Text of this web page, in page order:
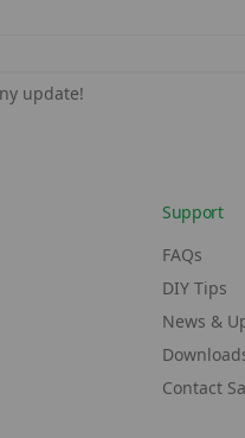
Support
FAQs
DIY Tips
News &
Contact
update!